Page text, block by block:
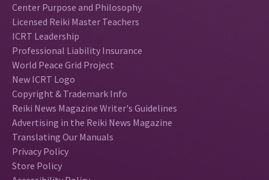
Center Purpose and Philosophy
Licensed Reiki Master Teachers
ICRT Leadership
Professional Liability Insurance
World Peace Grid Project
New ICRT Logo
Copyright & Trademark Info
Reiki News Magazine Writer's Guidelines
Advertising in the Reiki News Magazine
Translating Our Manuals
Privacy Policy
Store Policy